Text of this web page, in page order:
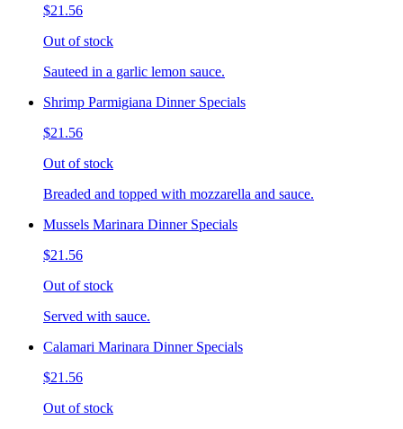
$21.56
Out of stock
Sauteed in a garlic lemon sauce.
Shrimp Parmigiana Dinner Specials
$21.56
Out of stock
Breaded and topped with mozzarella and sauce.
Mussels Marinara Dinner Specials
$21.56
Out of stock
Served with sauce.
Calamari Marinara Dinner Specials
$21.56
Out of stock